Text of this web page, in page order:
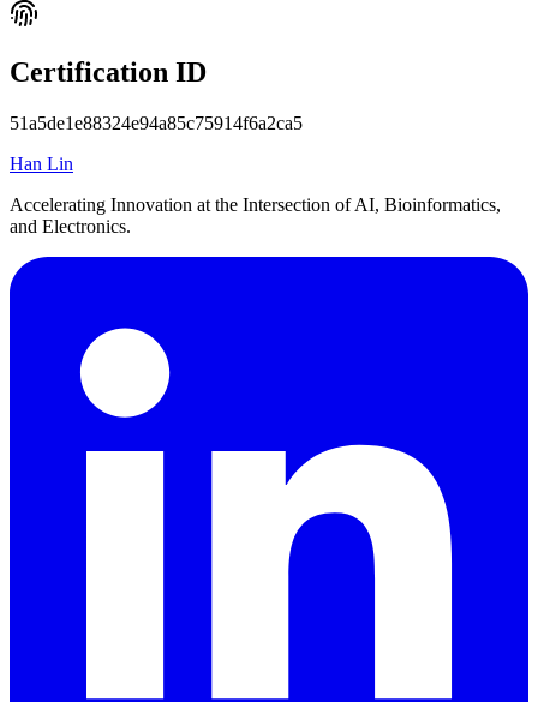
Certification ID
51a5de1e88324e94a85c75914f6a2ca5
Han Lin
Accelerating Innovation at the Intersection of AI, Bioinformatics,
and Electronics.